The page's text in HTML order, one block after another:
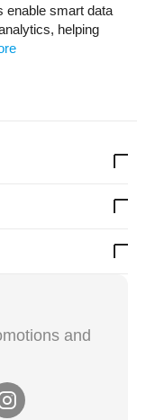
enable smart data
helping
and